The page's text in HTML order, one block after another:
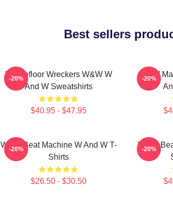
Best sellers
Dancefloor Wreckers W&W W
And W Sweatshirts
$40.95 - $47.95
-20%
W&W
-20%
W&W Beat Machine W And W T-
Shirts
$26.50 - $30.50
-20%
W&W
-20%